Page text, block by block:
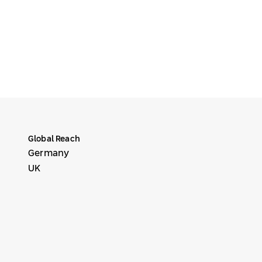
Global Reach
Germany
UK